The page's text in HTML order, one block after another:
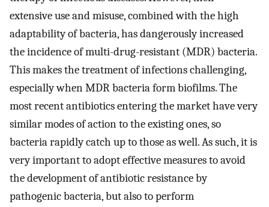
extensive use and misuse, combined with the high
adaptability of bacteria, has dangerously increased
the incidence of multi-drug-resistant (MDR) bacteria.
This makes the treatment of infections challenging,
especially when MDR bacteria form biofilms. The
most recent antibiotics entering the market have very
similar modes of action to the existing ones, so
bacteria rapidly catch up to those as well. As such, it is
very important to adopt effective measures to avoid
the development of antibiotic resistance by
pathogenic bacteria, but also to perform